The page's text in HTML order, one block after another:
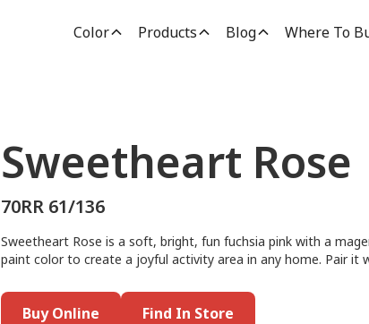
Color Products Blog Where To
Sweetheart Rose
70RR 61/136
Sweetheart Rose is a soft, bright, fun fuchsia pink with a
paint color to create a joyful activity area in any home. Pair it
Buy Online Find In Store